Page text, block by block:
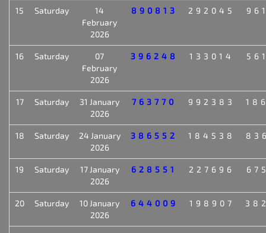
15 Saturday
14
February
2026
890813 292045
16 Saturday
07
February
2026
396248 133014
17 Saturday
31 January
2026
763770 992383
18 Saturday
24 January
2026
386552 184538
19 Saturday
17 January
2026
628551 227696
20 Saturday
10 January
2026
644009 198907